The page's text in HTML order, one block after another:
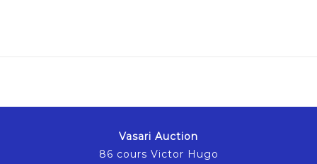
Vasari Auction
86 cours Victor Hugo